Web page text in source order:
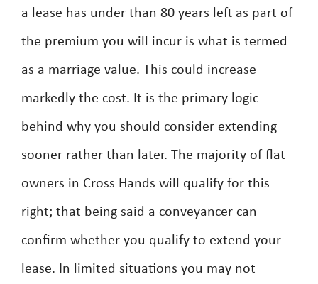
a lease has under than 80 years left as part of
the premium you will incur is what is termed
as a marriage value. This could increase
markedly the cost. It is the primary logic
behind why you should consider extending
sooner rather than later. The majority of flat
owners in Cross Hands will qualify for this
right; that being said a conveyancer can
confirm whether you qualify to extend your
lease. In limited situations you may not